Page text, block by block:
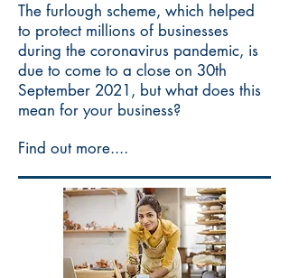
The furlough scheme, which helped
to protect millions of businesses
during the coronavirus pandemic, is
due to come to a close on 30th
September 2021, but what does this
mean for your business?
Find out more....